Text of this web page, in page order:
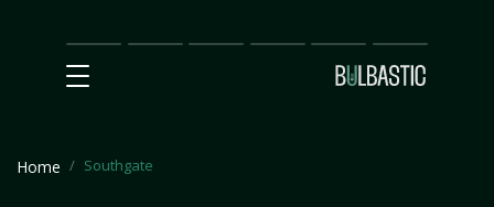
Main
SEO
Prices Partnership
Our
Team
Contact
Us
Home Southgate